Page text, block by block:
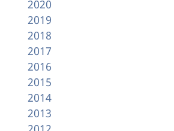
2020
2019
2018
2017
2016
2015
2014
2013